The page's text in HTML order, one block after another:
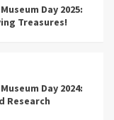
Day 2025:
Treasures!
Day 2024:
Research